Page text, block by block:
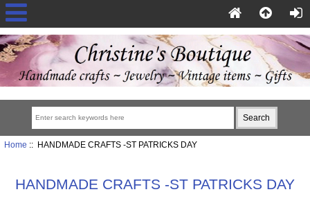
Home :: HANDMADE CRAFTS -ST PATRICKS DAY
HANDMADE CRAFTS -ST PATRICKS DAY